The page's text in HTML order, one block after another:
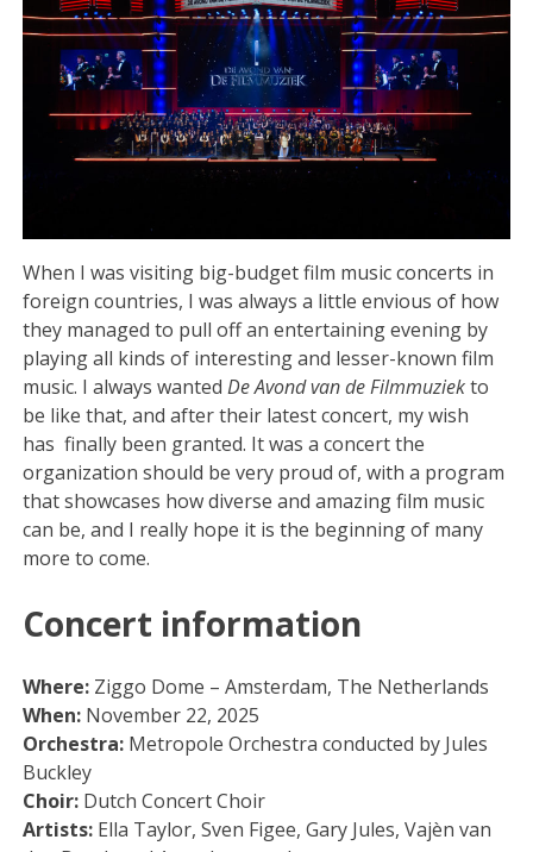
When I was visiting big-budget film music concerts in
foreign countries, I was always a little envious of how
they managed to pull off an entertaining evening by
playing all kinds of interesting and lesser-known film
music. I always wantedDe Avond van de Filmmuziekto
be like that, and after their latest concert, my wish
has finally been granted. It was a concert the
organization should be very proud of, with a program
that showcases how diverse and amazing film music
can be, and I really hope it is the beginning of many
more to come.
Concert information
Where: Ziggo Dome – Amsterdam, The Netherlands
When: November 22, 2025
Orchestra: Metropole Orchestra conducted by Jules
Buckley
Choir: Dutch Concert Choir
Artists: Ella Taylor, Sven Figee, Gary Jules, Vajèn van